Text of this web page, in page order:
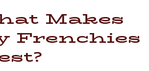
Makes
Frenchies